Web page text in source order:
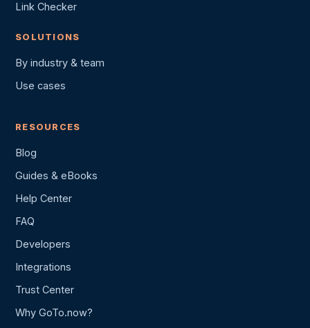
Link Checker
SOLUTIONS
By industry & team
Use cases
RESOURCES
Blog
Guides & eBooks
Help Center
FAQ
Developers
Integrations
Trust Center
Why GoTo.now?